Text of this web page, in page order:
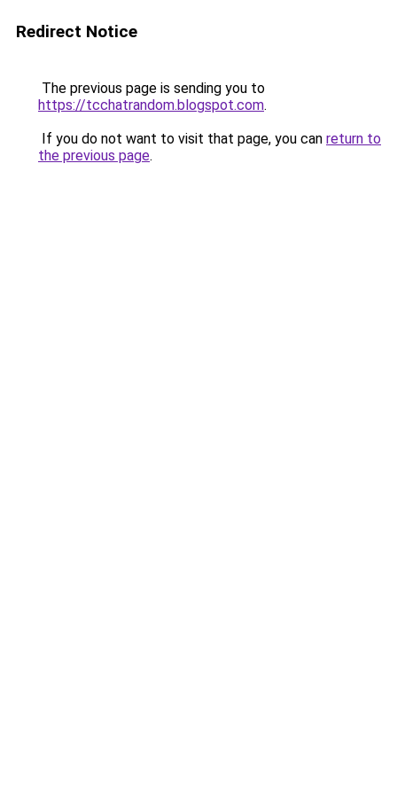
Redirect Notice
The previous page is sending you to
https://tcchatrandom.blogspot.com.
If you do not want to visit that page, you can return to
the previous page.